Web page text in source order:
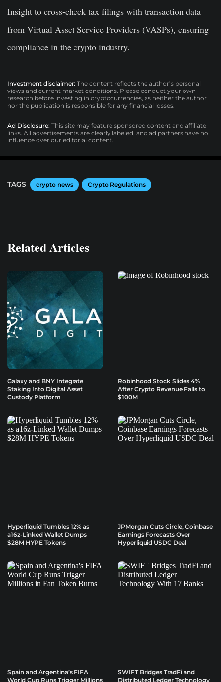
Insight to cross-check tax filings with transaction data
from Virtual Asset Service Providers (VASPs), ensuring
compliance in the crypto industry.
Investment disclaimer: The content reflects the author’s personal
views and current market conditions. Please conduct your own
research before investing in cryptocurrencies, as neither the author
nor the publication is responsible for any financial losses.
Ad Disclosure: This site may feature sponsored content and affiliate
links. All advertisements are clearly labeled, and ad partners have no
influence over our editorial content.
TAGS crypto news Crypto Regulations
Related Articles
Galaxy and BNY Integrate
Staking Into Digital Asset
Custody Platform
Robinhood Stock Slides 4%
After Crypto Revenue Falls to
$100M
Hyperliquid Tumbles 12% as
a16z-Linked Wallet Dumps
$28M HYPE Tokens
JPMorgan Cuts Circle, Coinbase
Earnings Forecasts Over
Hyperliquid USDC Deal
Spain and Argentina’s FIFA
World Cup Runs Trigger Millions
SWIFT Bridges TradFi and
Distributed Ledger Technology